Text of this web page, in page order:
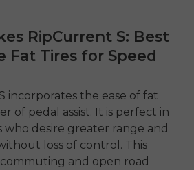
RipCurrent S: Best
Fat Tires for Speed
incorporates the ease of fat
of pedal assist. It is perfect in
who desire greater range and
loss of control. This
commuting and open road